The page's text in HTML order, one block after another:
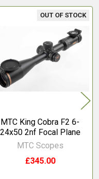
OUT OF STOCK
MTC King Cobra F2 6-
24x50 2nf Focal Plane
MTC Scopes
£345.00